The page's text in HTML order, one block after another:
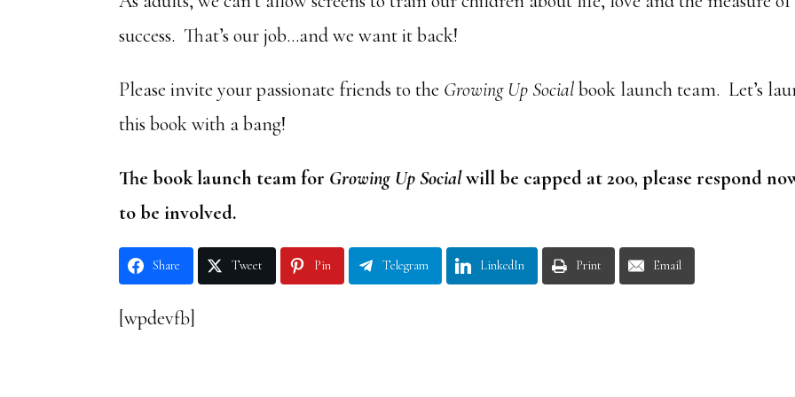
success. That’s our job…and we want it back!
Please invite your passionate friends to the Growing Up Socialbook launch team. Let’s
this book with a bang!
The book launch team for Growing Up Socialwill be capped at 200, please respond
to be involved.
Share Tweet Pin Telegram LinkedIn Print Email
[wpdevfb]